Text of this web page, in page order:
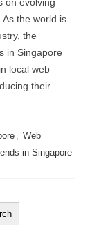
the world is
the
in Singapore
local web
their
, Web
in Singapore